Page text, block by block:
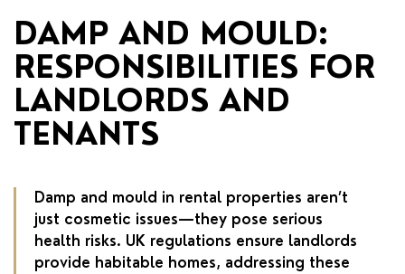
RENTERS' RIGHTS ACT
REPORT A REPAIR
LETSIMPLE
ADVICE HUB
CONTACT COPE&CO
DAMP AND MOULD:
RESPONSIBILITIES FOR
LANDLORDS AND
TENANTS
Damp and mould in rental properties aren’t
just cosmetic issues—they pose serious
health risks. UK regulations ensure landlords
provide habitable homes, addressing these